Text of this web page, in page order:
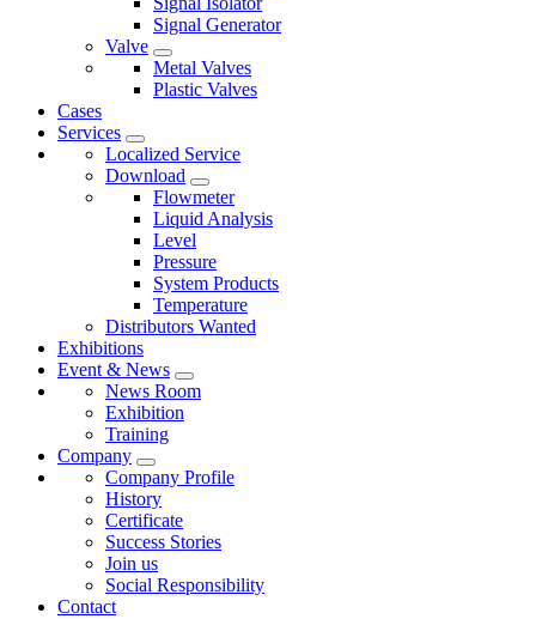
Signal Generator
Valve
Metal Valves
Plastic Valves
Cases
Services
Localized Service
Download
Flowmeter
Liquid Analysis
Level
Pressure
System Products
Temperature
Distributors Wanted
Exhibitions
Event & News
News Room
Exhibition
Training
Company
Company Profile
History
Certificate
Success Stories
Join us
Social Responsibility
Contact